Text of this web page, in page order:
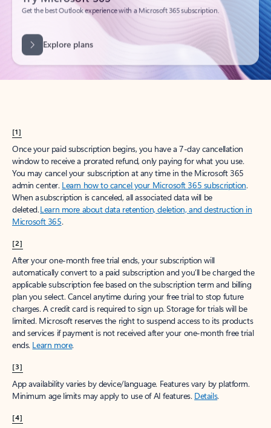
[1]
Once your paid subscription begins, you have a 7-day cancellation
window to receive a prorated refund, only paying for what you use.
You may cancel your subscription at any time in the Microsoft 365
admin center. Learn how to cancel your Microsoft 365 subscription.
When a subscription is canceled, all associated data will be
deleted.Learn more about data retention, deletion, and destruction in
Microsoft 365.
[2]
After your one-month free trial ends, your subscription will
automatically convert to a paid subscription and you’ll be charged the
applicable subscription fee based on the subscription term and billing
plan you select. Cancel anytime during your free trial to stop future
charges. A credit card is required to sign up. Storage for trials will be
limited. Microsoft reserves the right to suspend access to its products
and services if payment is not received after your one-month free trial
ends. Learn more.
[3]
App availability varies by device/language. Features vary by platform.
Minimum age limits may apply to use of AI features. Details.
[4]